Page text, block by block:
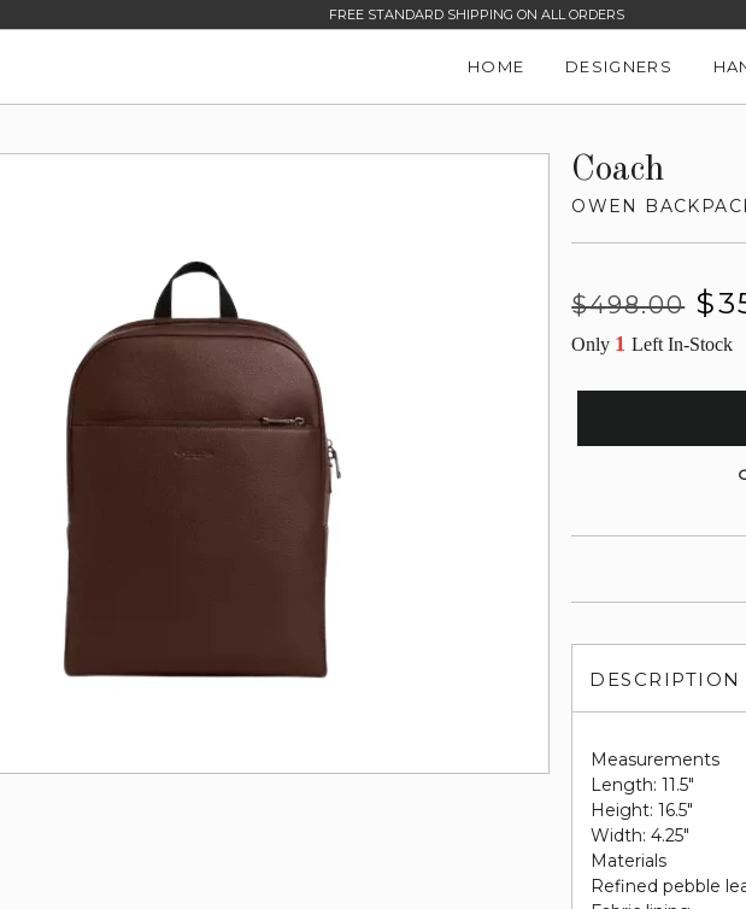
FREE STANDARD SHIPPING ON ALL ORDERS
HOME DESIGNERS
Coach
OWEN
Regular
$498.00
Sale
Only 1Left In-Stock
DESCRIPTION
Measurements
Length: 11.5"
Height: 16.5"
Width: 4.25"
Materials
Refined pebble